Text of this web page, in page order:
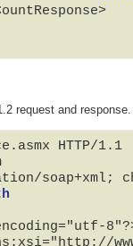
request and
HTTP/1.1
soap+xml;